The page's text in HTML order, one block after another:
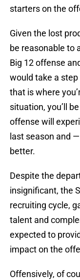
starters on the
Given the lost
be reasonable to
Big 12 offense
would take a
that is where
situation, you’ll
offense will
last season and
better.
Despite the
insignificant, the
recruiting cycle,
talent and
expected to
impact on the
Offensively, of